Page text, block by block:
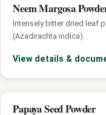
Neem Margosa
Intensely bitter dried leaf
(Azadirachta indica).
View details &
Papaya Seed Powder